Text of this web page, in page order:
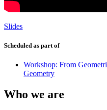
Slides
Scheduled as part of
Workshop: From
Geometry
Who we are